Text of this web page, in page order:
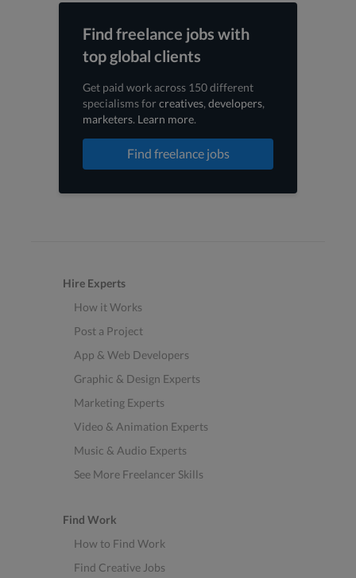
Find freelance jobs with
top global clients
Get paid work across 150 different
specialisms forcreatives, developers,
marketers. Learn more.
Find freelance jobs
Hire Experts
How it Works
Post a Project
App & Web Developers
Graphic & Design Experts
Marketing Experts
Video & Animation Experts
Music & Audio Experts
See More Freelancer Skills
Find Work
How to Find Work
Find Creative Jobs